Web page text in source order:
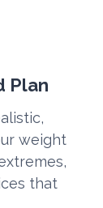
Plan
weight
that